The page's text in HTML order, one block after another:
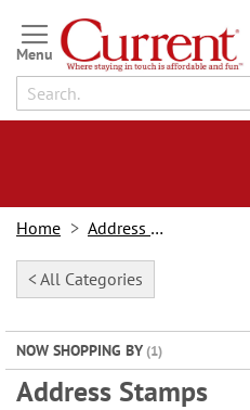
Skip
to
Content
Home Address Labels
< All Categories
NOW SHOPPING BY
Address Stamps